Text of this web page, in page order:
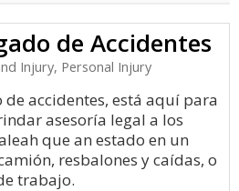
de Accidentes
Injury, Personal Injury
de accidentes, está aquí para
asesoría legal a los
que an estado en un
resbalones y caídas, o
trabajo.